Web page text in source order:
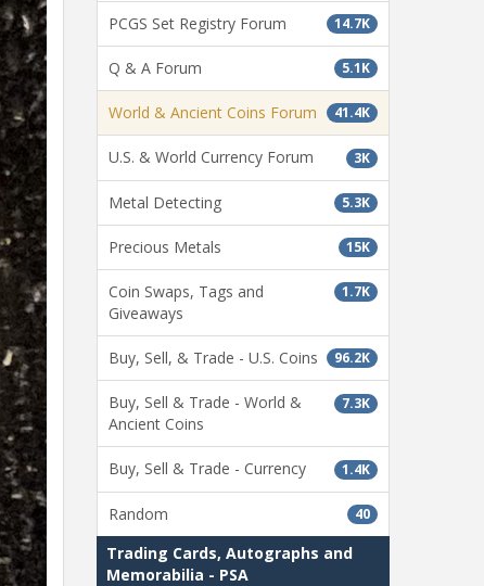
14.7K
PCGS Set Registry Forum
5.1K
Q & A Forum
41.4K
World & Ancient Coins Forum
3K
U.S. & World Currency Forum
5.3K
Metal Detecting
15K
Precious Metals
1.7K
Coin Swaps, Tags and
Giveaways
96.2K
Buy, Sell, & Trade - U.S. Coins
7.3K
Buy, Sell & Trade - World &
Ancient Coins
1.4K
Buy, Sell & Trade - Currency
40
Random
Trading Cards, Autographs and
Memorabilia - PSA